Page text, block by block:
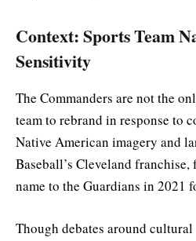
Context: Sports Team
Sensitivity
The Commanders are not the
team to rebrand in response to
Native American imagery and
Baseball’s Cleveland
name to the Guardians in 2021
Though debates around